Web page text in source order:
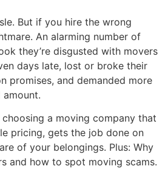
But if you hire the wrong
An alarming number of
they’re disgusted with movers
days late, lost or broke their
promises, and demanded more
a moving company that
pricing, gets the job done on
of your belongings. Plus: Why
and how to spot moving scams.